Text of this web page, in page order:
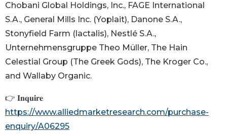
Chobani Global Holdings, Inc., FAGE International
S.A., General Mills Inc. (Yoplait), Danone S.A.,
Stonyfield Farm (lactalis), Nestlé S.A.,
Unternehmensgruppe Theo Müller, The Hain
Celestial Group (The Greek Gods), The Kroger Co.,
and Wallaby Organic.
👉 𝐈𝐧𝐪𝐮𝐢𝐫𝐞
https://www.alliedmarketresearch.com/purchase-
enquiry/A06295